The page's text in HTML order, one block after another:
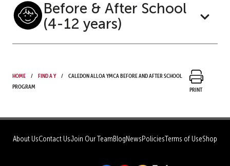
Before & After School
(4-12 years)
Home Find a Y
Caledon Alloa YMCA Before and After School
Program
Print
About UsContact UsJoin Our TeamBlogNewsPoliciesTerms of UseShop